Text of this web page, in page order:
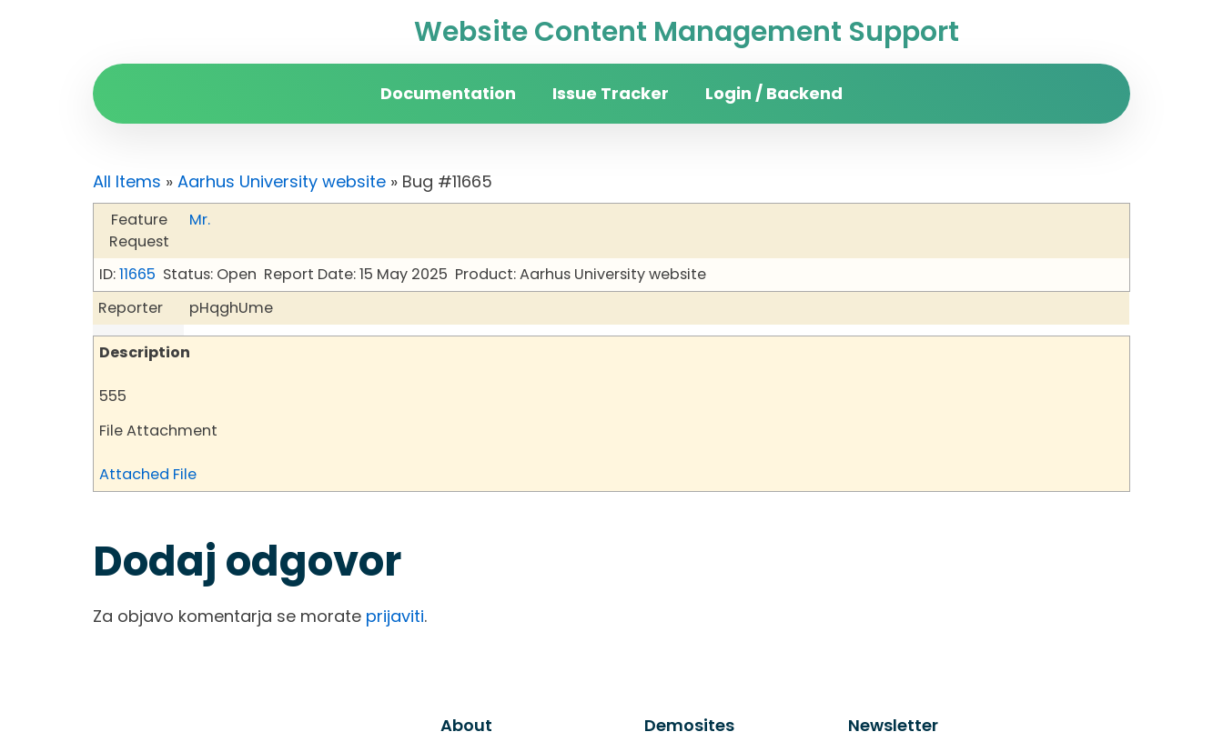
Website Content Management Support
Documentation Issue Tracker Login / Backend
All Items » Aarhus University website » Bug #11665
Feature
Request
Mr.
ID:11665 Status: Open Report Date: 15 May 2025 Product: Aarhus University website
Reporter
pHqghUme
Description
555
File Attachment
Attached File
Dodaj odgovor
Za objavo komentarja se morate prijaviti.
About Demosites Newsletter